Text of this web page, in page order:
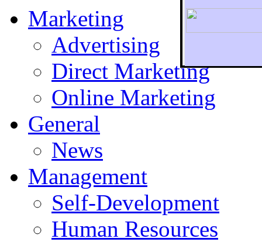
To
Marketing
Advertising
Direct Marketing
Online Marketing
General
News
Management
Self-Development
Human Resources